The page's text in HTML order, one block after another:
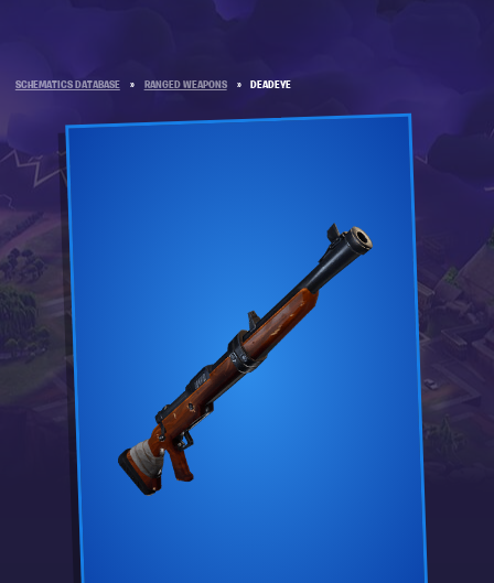
SCHEMATICS DATABASE » RANGED WEAPONS » DEADEYE